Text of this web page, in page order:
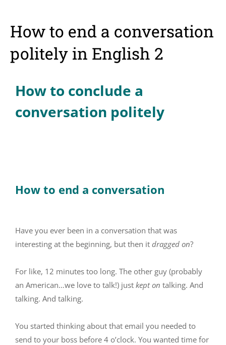
How to end a conversation
politely in English 2
How to conclude a
conversation politely
How to end a conversation
Have you ever been in a conversation that was
interesting at the beginning, but then it dragged on?
For like, 12 minutes too long. The other guy (probably
an American…we love to talk!) just kept on talking. And
talking. And talking.
You started thinking about that email you needed to
send to your boss before 4 o’clock. You wanted time for